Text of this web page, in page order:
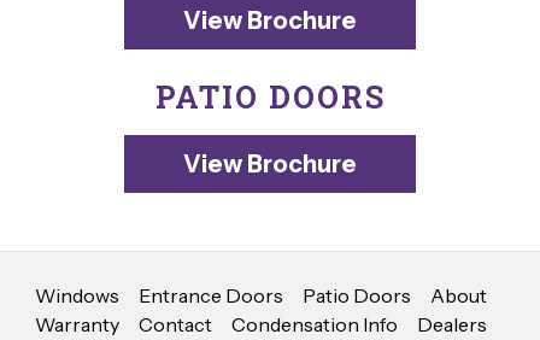
View Brochure
PATIO DOORS
View Brochure
Windows Entrance Doors Patio Doors
About
Warranty
Contact Condensation Info Dealers